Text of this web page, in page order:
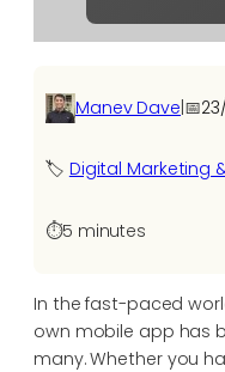
Manev Dave|📅
🏷️ Digital Marketing &
⏱️5 minutes
In the fast-paced
own mobile app has
many. Whether you